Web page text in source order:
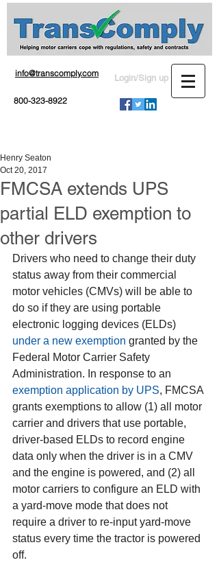
info@transcomply.com
800-323-8922
Login/Sign up
FMCSA extends UPS
partial ELD exemption to
other drivers
Henry Seaton
Oct 20, 2017
Drivers who need to change their duty
status away from their commercial
motor vehicles (CMVs) will be able to
do so if they are using portable
electronic logging devices (ELDs)
under a new exemption granted by the
Federal Motor Carrier Safety
Administration. In response to an
exemption application by UPS, FMCSA
grants exemptions to allow (1) all motor
carrier and drivers that use portable,
driver-based ELDs to record engine
data only when the driver is in a CMV
and the engine is powered, and (2) all
motor carriers to configure an ELD with
a yard-move mode that does not
require a driver to re-input yard-move
status every time the tractor is powered
off.